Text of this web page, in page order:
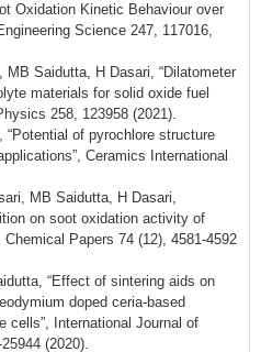
Oxidation Kinetic Behaviour over
Science 247, 117016,
Saidutta, H Dasari, “Dilatometer
materials for solid oxide fuel
258, 123958 (2021).
of pyrochlore structure
Ceramics International
MB Saidutta, H Dasari,
on soot oxidation activity of
Papers 74 (12), 4581-4592
“Effect of sintering aids on
doped ceria-based
cells”, International Journal of
(2020).